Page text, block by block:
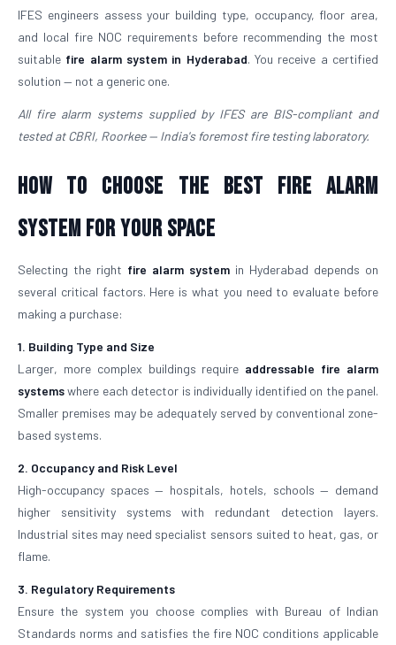
IFES engineers assess your building type, occupancy, floor area,
and local fire NOC requirements before recommending the most
suitable fire alarm system in Hyderabad. You receive a certified
solution — not a generic one.
All fire alarm systems supplied by IFES are BIS-compliant and
tested at CBRI, Roorkee — India's foremost fire testing laboratory.
How to Choose the Best Fire Alarm
System for Your Space
Selecting the right fire alarm system in Hyderabad depends on
several critical factors. Here is what you need to evaluate before
making a purchase:
1. Building Type and Size
Larger, more complex buildings require addressable fire alarm
systemswhere each detector is individually identified on the panel.
Smaller premises may be adequately served by conventional zone-
based systems.
2. Occupancy and Risk Level
High-occupancy spaces — hospitals, hotels, schools — demand
higher sensitivity systems with redundant detection layers.
Industrial sites may need specialist sensors suited to heat, gas, or
flame.
3. Regulatory Requirements
Ensure the system you choose complies with Bureau of Indian
Standards norms and satisfies the fire NOC conditions applicable